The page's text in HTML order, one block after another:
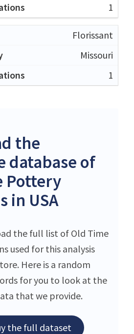
1
Florissant
Missouri
1
the
database of
Pottery
in USA
the full list of Old Time
used for this analysis
Here is a random
for you to look at the
that we provide.
the full dataset